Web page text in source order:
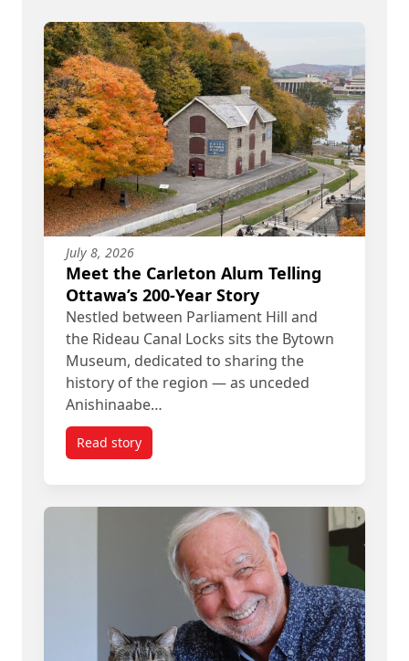
July 8, 2026
Meet the Carleton Alum Telling
Ottawa’s 200-Year Story
Nestled between Parliament Hill and
the Rideau Canal Locks sits the Bytown
Museum, dedicated to sharing the
history of the region — as unceded
Anishinaabe…
Read storytitled Meet the Carleton Alum Telling Ottawa’s